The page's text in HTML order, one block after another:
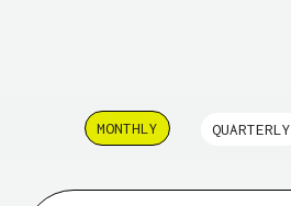
MONTHLY QUARTERLY